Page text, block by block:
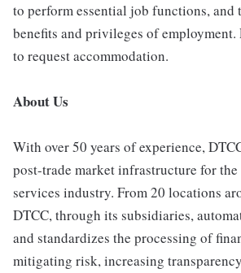
to perform essential job functions, and
benefits and privileges of employment.
to request accommodation.
About Us
With over 50 years of experience,
post-trade market infrastructure for
services industry. From 20 locations
DTCC, through its subsidiaries,
and standardizes the processing of
mitigating risk, increasing